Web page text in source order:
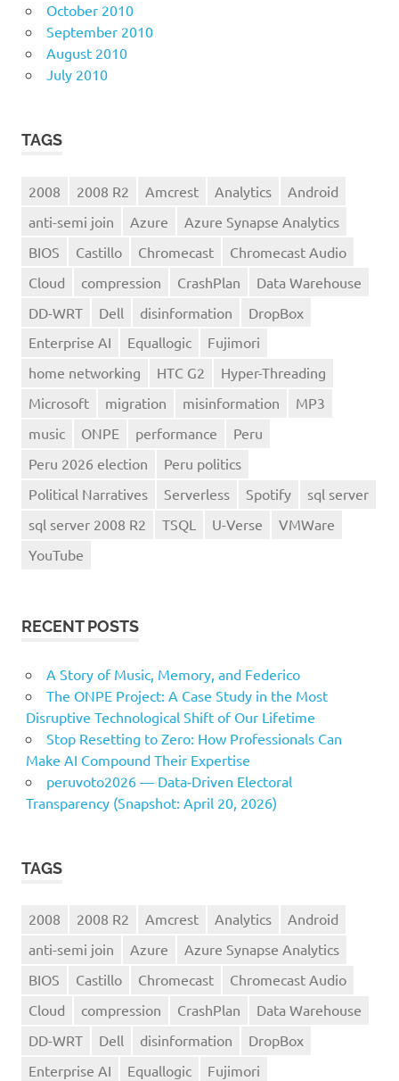
October 2010
September 2010
August 2010
July 2010
TAGS
2008 2008 R2 Amcrest Analytics
Android
anti-semi join
Azure
Azure Synapse Analytics
BIOS
Castillo Chromecast
Chromecast Audio
Cloud
compression CrashPlan
Data Warehouse
DD-WRT
Dell disinformation
DropBox
Enterprise AI
Equallogic
Fujimori
home networking
HTC G2
Hyper-Threading
Microsoft
migration misinformation
MP3
music
ONPE performance
Peru
Peru 2026 election
Peru politics
Political Narratives
Serverless Spotify
sql server
sql server 2008 R2
TSQL U-Verse
VMWare
YouTube
RECENT POSTS
A Story of Music, Memory, and Federico
The ONPE Project: A Case Study in the Most
Disruptive Technological Shift of Our Lifetime
Stop Resetting to Zero: How Professionals Can
Make AI Compound Their Expertise
peruvoto2026 — Data‑Driven Electoral
Transparency (Snapshot: April 20, 2026)
TAGS
2008 2008 R2 Amcrest Analytics
Android
anti-semi join
Azure
Azure Synapse Analytics
BIOS
Castillo Chromecast
Chromecast Audio
Cloud
compression CrashPlan
Data Warehouse
DD-WRT
Dell disinformation
DropBox
Enterprise AI
Equallogic
Fujimori